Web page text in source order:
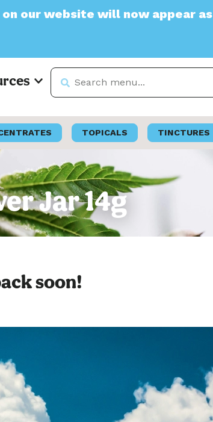
will now appear as Pre-Tax
TOPICALS TINCTURES
Jar 14g
soon!